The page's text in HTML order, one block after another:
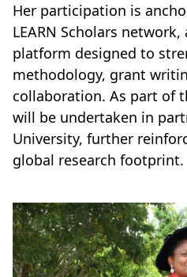
Her participation is
LEARN Scholars
platform designed to
methodology, grant
collaboration. As part of
will be undertaken in
University, further
global research footprint.